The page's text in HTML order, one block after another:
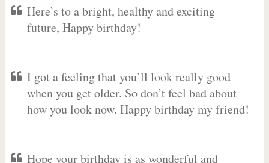
Here’s to a bright, healthy and exciting
future, Happy birthday!
I got a feeling that you’ll look really good
when you get older. So don’t feel bad about
how you look now. Happy birthday my friend!
Hope your birthday is as wonderful and